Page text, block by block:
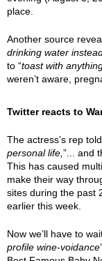
place.
Another source
drinking water
to “toast with
weren’t aware,
Twitter reacts to
The actress’s rep
personal life, ”... and
This has caused
make their way
sites during the past
earlier this week.
Now we’ll have to
profile wine-voidance